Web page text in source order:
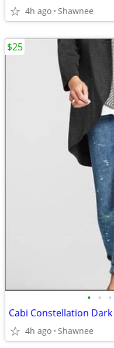
4h ago Shawnee
• • •
4h ago Shawnee
$25